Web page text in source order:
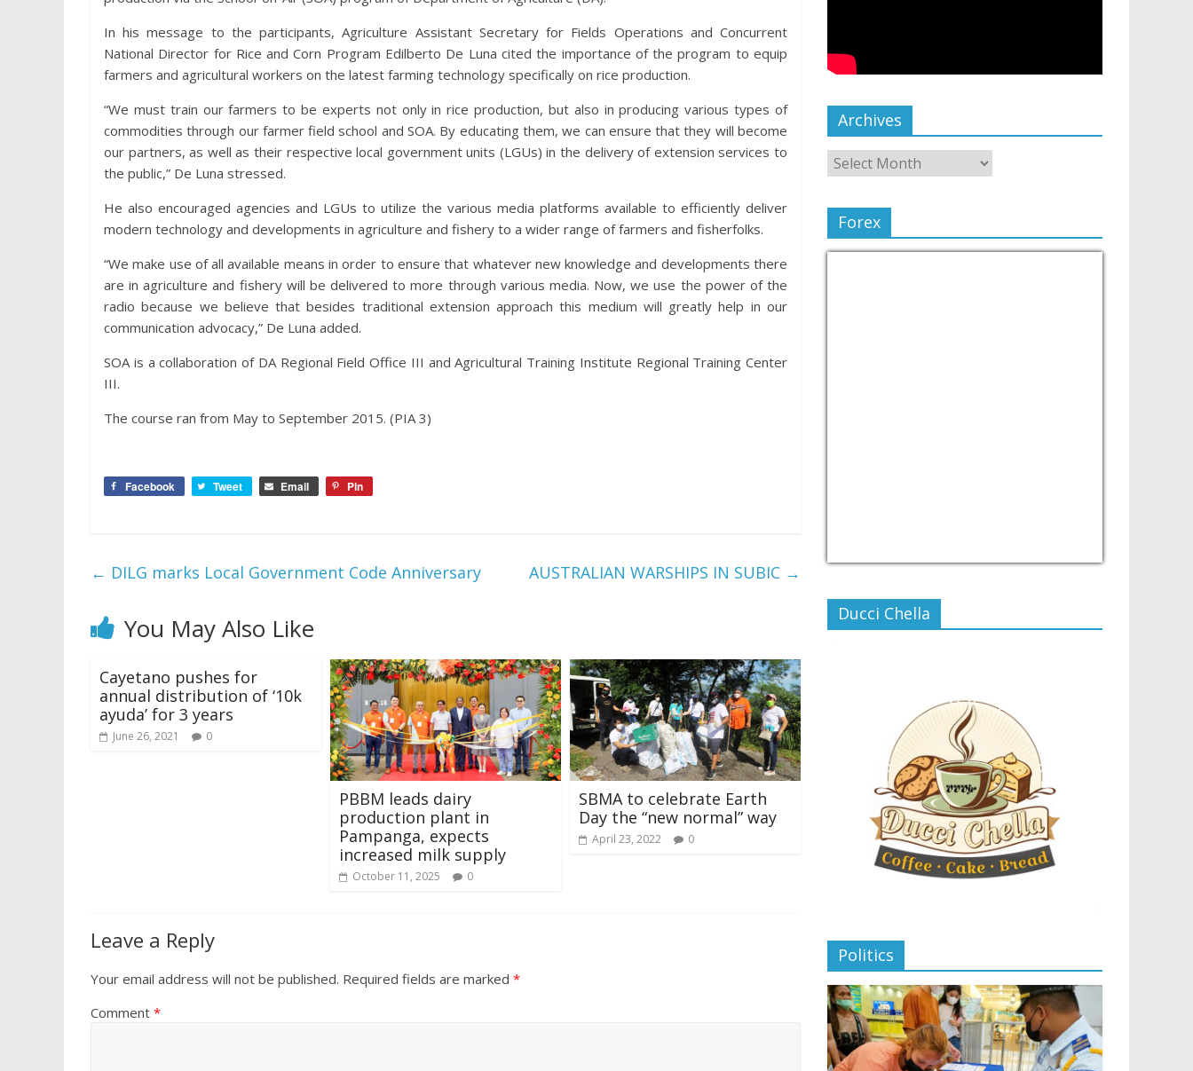
In his message to the participants, Agriculture Assistant Secretary for Fields Operations and Concurrent
National Director for Rice and Corn Program Edilberto De Luna cited the importance of the program to equip
farmers and agricultural workers on the latest farming technology specifically on rice production.
“We must train our farmers to be experts not only in rice production, but also in producing various types of
commodities through our farmer field school and SOA. By educating them, we can ensure that they will become
our partners, as well as their respective local government units (LGUs) in the delivery of extension services to
the public,” De Luna stressed.
He also encouraged agencies and LGUs to utilize the various media platforms available to efficiently deliver
modern technology and developments in agriculture and fishery to a wider range of farmers and fisherfolks.
“We make use of all available means in order to ensure that whatever new knowledge and developments there
are in agriculture and fishery will be delivered to more through various media. Now, we use the power of the
radio because we believe that besides traditional extension approach this medium will greatly help in our
communication advocacy,” De Luna added.
SOA is a collaboration of DA Regional Field Office III and Agricultural Training Institute Regional Training Center
III.
The course ran from May to September 2015. (PIA 3)
Facebook Tweet Email Pin
← DILG marks Local Government Code Anniversary AUSTRALIAN WARSHIPS IN SUBIC →
You May Also Like
Cayetano pushes for
annual distribution of ‘10k
ayuda’ for 3 years
June 26, 2021 0
PBBM leads dairy
production plant in
Pampanga, expects
increased milk supply
October 11, 2025 0
SBMA to celebrate Earth
Day the “new normal” way
April 23, 2022 0
Leave a Reply
Your email address will not be published. Required fields are marked *
Comment *
Archives
Forex
Ducci Chella
Politics